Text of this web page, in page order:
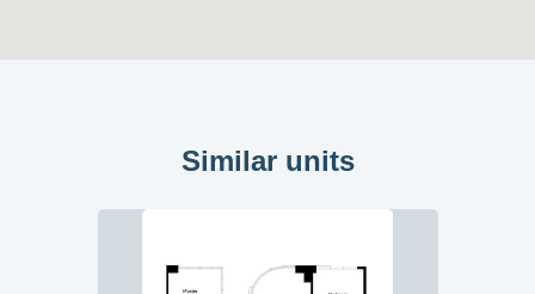
Similar units